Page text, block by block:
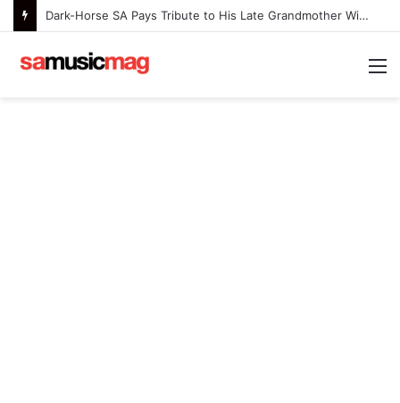
Dark-Horse SA Pays Tribute to His Late Grandmother With Deeply Personal Album ‘Flora Ntlemo’